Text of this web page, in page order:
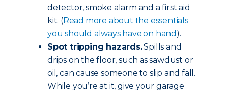
detector, smoke alarm and a first aid
kit. (Read more about the essentials
you should always have on hand ).
Spot tripping hazards.Spills and
drips on the floor, such as sawdust or
oil, can cause someone to slip and fall.
While you’re at it, give your garage